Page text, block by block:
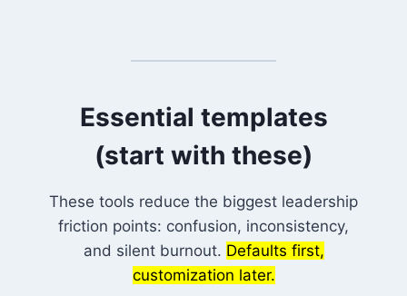
Essential templates
(start with these)
These tools reduce the biggest leadership
friction points: confusion, inconsistency,
and silent burnout. Defaults first,
customization later.